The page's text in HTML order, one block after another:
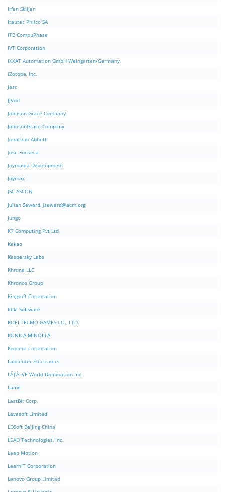
Irfan Skiljan
Itautec Philco SA
ITB CompuPhase
IVT Corporation
IXXAT Automation GmbH Weingarten/Germany
iZotope, Inc.
Jasc
JJVod
Johnson-Grace Company
JohnsonGrace Company
Jonathan Abbott
Jose Fonseca
Joymania Development
Joymax
JSC ASCON
Julian Seward, jseward@acm.org
Jungo
K7 Computing Pvt Ltd
Kakao
Kaspersky Labs
Khrona LLC
Khronos Group
Kingsoft Corporation
Klik! Software
KOEI TECMO GAMES CO., LTD.
KONICA MINOLTA
Kyocera Corporation
Labcenter Electronics
LÃƒÂ–VE World Domination Inc.
Lame
LastBit Corp.
Lavasoft Limited
LDSoft BeiJing China
LEAD Technologies, Inc.
Leap Motion
LearnIT Corporation
Lenovo Group Limited